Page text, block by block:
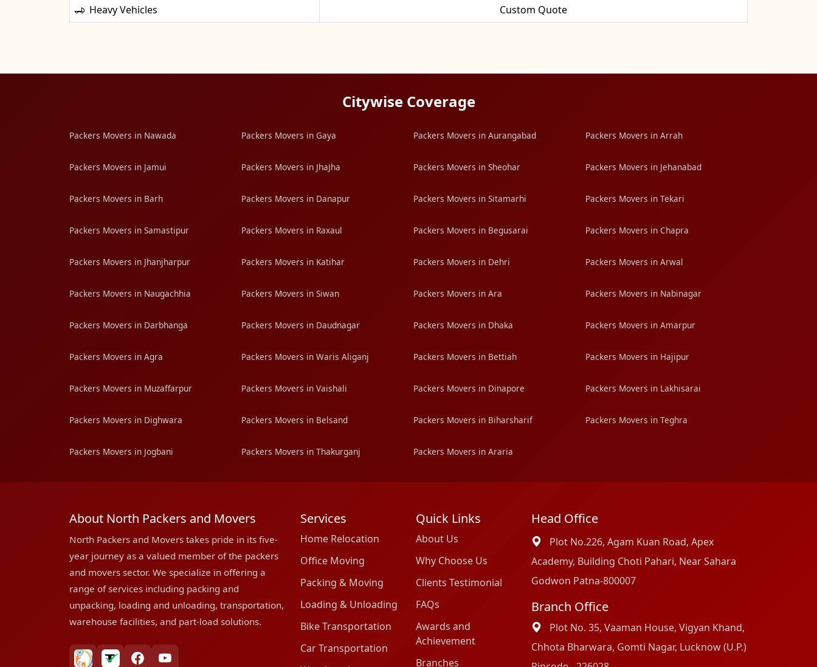
Heavy Vehicles
Custom Quote
Citywise Coverage
Packers Movers in Nawada Packers Movers in Gaya Packers Movers in Aurangabad Packers Movers in Arrah
Packers Movers in Jamui Packers Movers in JhaJha Packers Movers in Sheohar Packers Movers in Jehanabad
Packers Movers in Barh Packers Movers in Danapur Packers Movers in Sitamarhi Packers Movers in Tekari
Packers Movers in Samastipur Packers Movers in Raxaul Packers Movers in Begusarai Packers Movers in Chapra
Packers Movers in Jhanjharpur Packers Movers in Katihar Packers Movers in Dehri Packers Movers in Arwal
Packers Movers in Naugachhia Packers Movers in Siwan Packers Movers in Ara Packers Movers in Nabinagar
Packers Movers in Darbhanga Packers Movers in Daudnagar Packers Movers in Dhaka Packers Movers in Amarpur
Packers Movers in Agra Packers Movers in Waris Aliganj Packers Movers in Bettiah Packers Movers in Hajipur
Packers Movers in Muzaffarpur Packers Movers in Vaishali Packers Movers in Dinapore Packers Movers in Lakhisarai
Packers Movers in Dighwara Packers Movers in Belsand Packers Movers in Biharsharif Packers Movers in Teghra
Packers Movers in Jogbani Packers Movers in Thakurganj Packers Movers in Araria
About North Packers and Movers
North Packers and Movers takes pride in its five-
year journey as a valued member of the packers
and movers sector. We specialize in offering a
range of services including packing and
unpacking, loading and unloading, transportation,
warehouse facilities, and part-load solutions.
Services
Home Relocation
Office Moving
Packing & Moving
Loading & Unloading
Bike Transportation
Car Transportation
Quick Links
About Us
Why Choose Us
Clients Testimonial
FAQs
Awards and
Achievement
Branches
Head Office
Plot No.226, Agam Kuan Road, Apex
Academy, Building Choti Pahari, Near Sahara
Godwon Patna-800007
Branch Office
Plot No. 35, Vaaman House, Vigyan Khand,
Chhota Bharwara, Gomti Nagar, Lucknow (U.P.)